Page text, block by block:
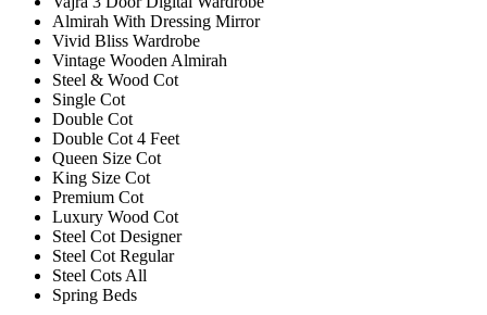
Almirah With Dressing Mirror
Vivid Bliss Wardrobe
Vintage Wooden Almirah
Steel & Wood Cot
Single Cot
Double Cot
Double Cot 4 Feet
Queen Size Cot
King Size Cot
Premium Cot
Luxury Wood Cot
Steel Cot Designer
Steel Cot Regular
Steel Cots All
Spring Beds